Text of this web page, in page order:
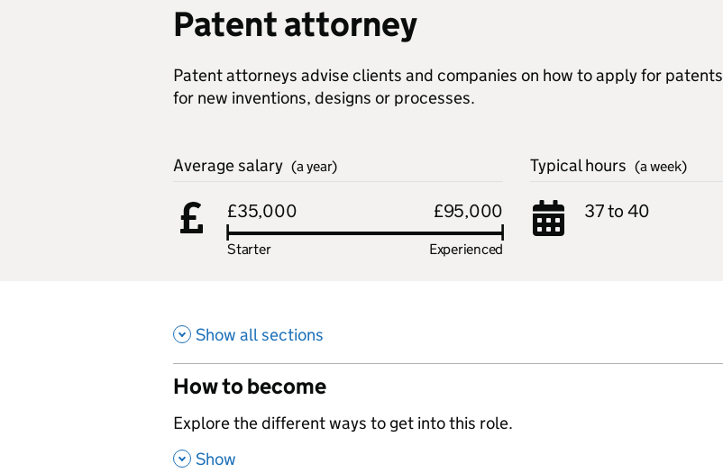
Patent attorney
Patent attorneys advise clients and companies on how to apply for patents
for new inventions, designs or processes.
Average salary (a year)
£35,000
Starter
£95,000
Experienced
Typical hours (a week)
37 to 40
Show all sections
How to become
,
Explore the different ways to get into this role.
, Show